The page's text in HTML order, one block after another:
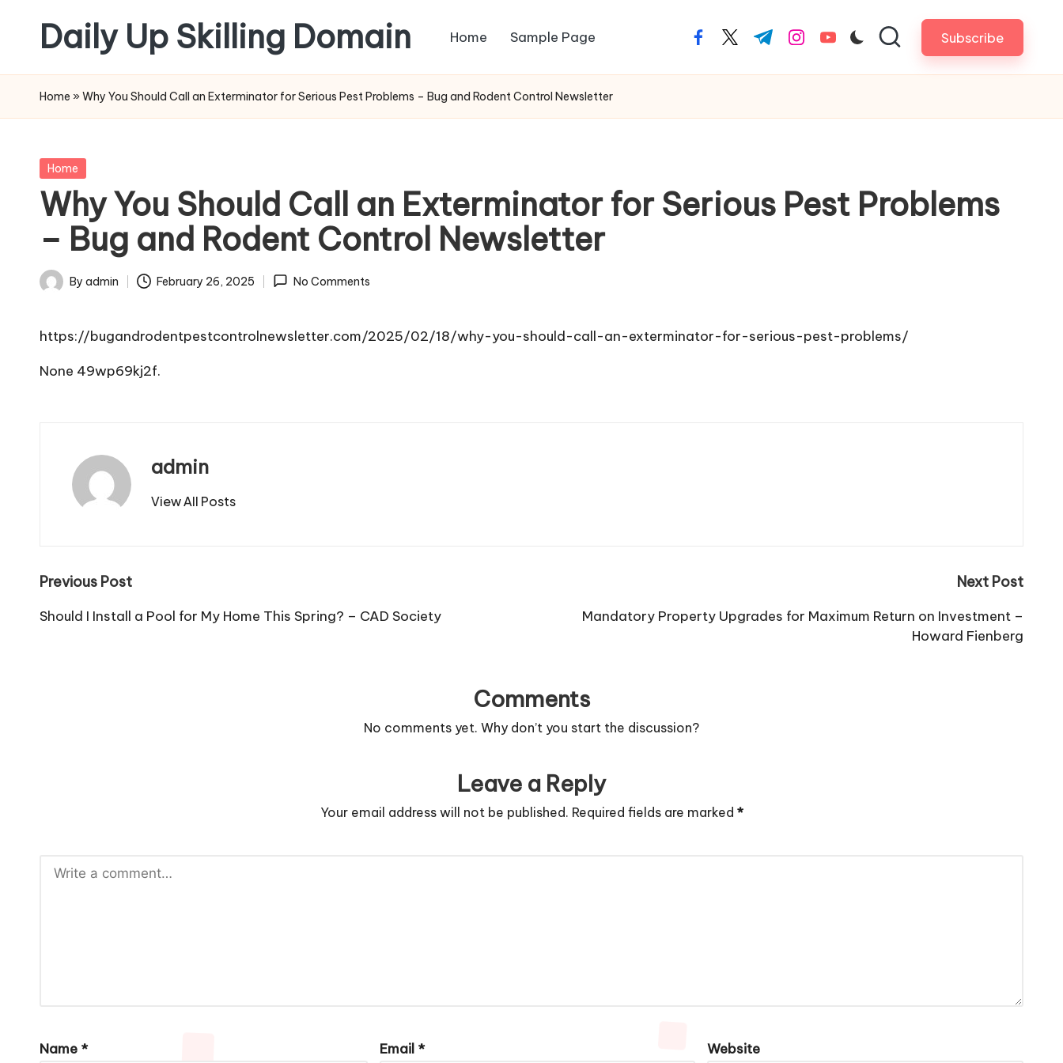
content
Daily Up Skilling Domain Home Sample Page facebook.com
twitter.com
t.me instagram.com
youtube.com Subscribe
Home » Why You Should Call an Exterminator for Serious Pest Problems – Bug and Rodent Control Newsletter
Posted
Home
Why You Should Call an Exterminator for Serious Pest Problems
– Bug and Rodent Control Newsletter
Posted
By admin February 26, 2025 No Comments
https://bugandrodentpestcontrolnewsletter.com/2025/02/18/why-you-should-call-an-exterminator-for-serious-pest-problems/
None 49wp69kj2f.
admin
View All Posts
Post
navigation
Previous Post
Should I Install a Pool for My Home This Spring? – CAD Society
Next Post
Mandatory Property Upgrades for Maximum Return on Investment –
Howard Fienberg
Comments
No comments yet. Why don’t you start the discussion?
Leave a Reply
Your email address will not be published. Required fields are marked *
Name * Email * Website